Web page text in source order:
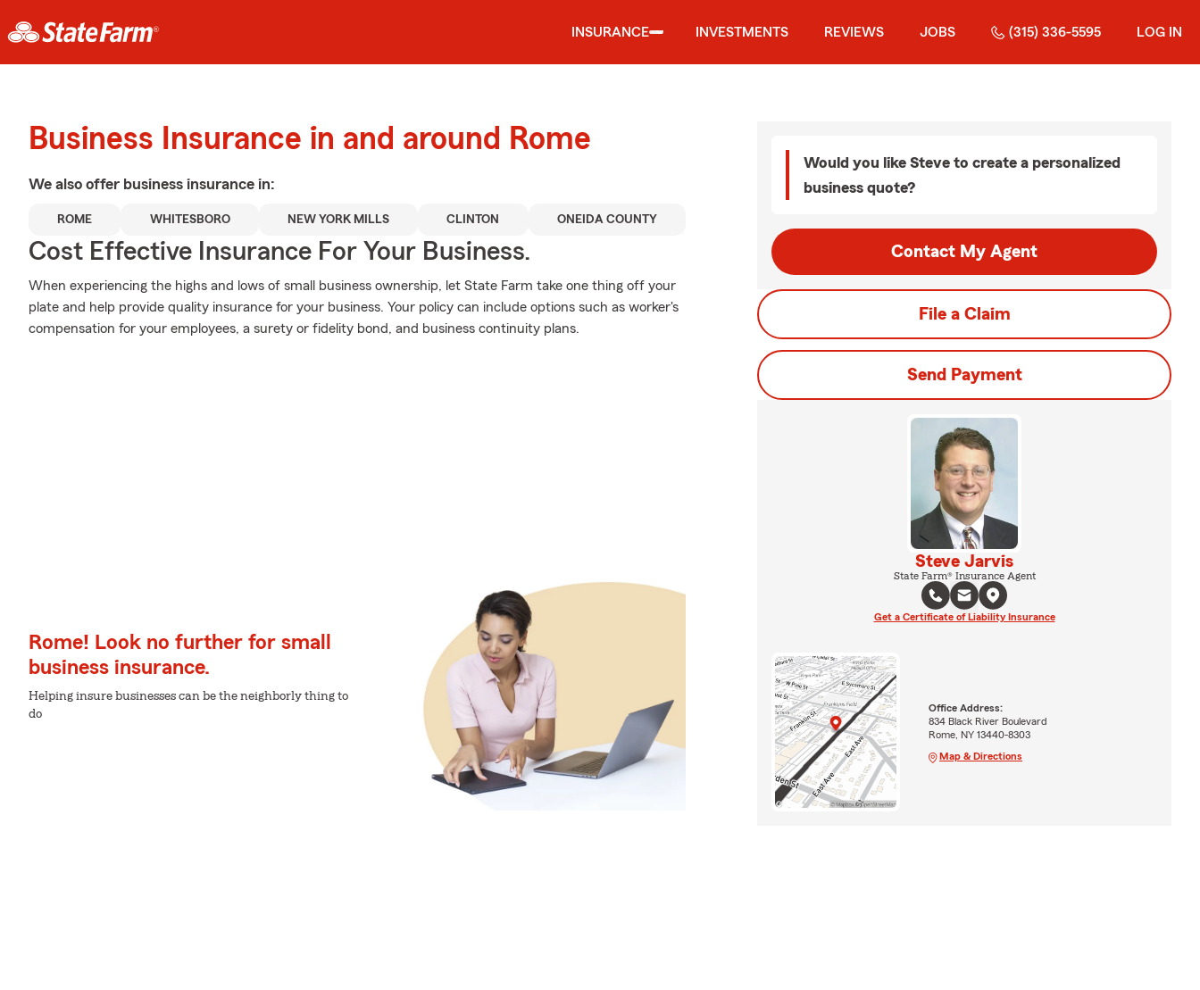
INSURANCE INVESTMENTS REVIEWS JOBS (315) 336-5595 LOG IN
Business Insurance in and around Rome
We also offer business insurance in:
ROME WHITESBORO NEW YORK MILLS CLINTON ONEIDA COUNTY
Cost Effective Insurance For Your Business.
When experiencing the highs and lows of small business ownership, let State Farm take one thing off your
plate and help provide quality insurance for your business. Your policy can include options such as worker's
compensation for your employees, a surety or fidelity bond, and business continuity plans.
Rome! Look no further for small
business insurance.
Helping insure businesses can be the neighborly thing to
do
Would you like Steve to create a personalized
business quote?
Contact My Agent
File a Claim
Send Payment
Steve Jarvis
State Farm® Insurance Agent
Get a Certificate of Liability Insurance
Office Address:
834 Black River Boulevard
Rome, NY 13440-8303
Map & Directions